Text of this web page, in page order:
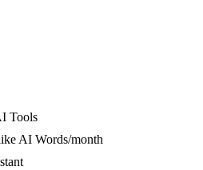
Tools
AI Words/month